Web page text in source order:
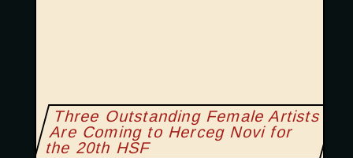
Three Outstanding Female Artists
Are Coming to Herceg Novi for
the 20th HSF